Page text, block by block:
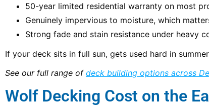
50-year limited residential warranty on most
Genuinely impervious to moisture, which
Strong fade and stain resistance under heavy
If your deck sits in full sun, gets used hard in
See our full range of deck building options across
Wolf Decking Cost on the